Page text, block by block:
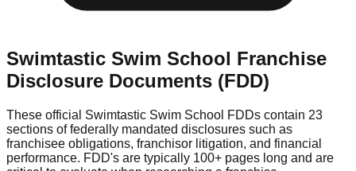
Swimtastic Swim School Franchise
Disclosure Documents (FDD)
These official Swimtastic Swim School FDDs contain 23
sections of federally mandated disclosures such as
franchisee obligations, franchisor litigation, and financial
performance. FDD's are typically 100+ pages long and are